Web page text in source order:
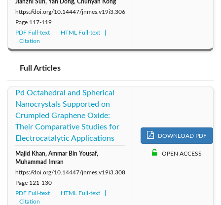
2004: Vol. 7
Jianzhi Sun, Yan Dong, Chunyan Kong
https://doi.org/10.14447/jnmes.v19i3.306
Page 117-119
PDF Full-text
HTML Full-text
Citation
Full Articles
Pd Octahedral and Spherical
Nanocrystals Supported on
Crumpled Graphene Oxide:
Their Comparative Studies for
Electrocatalytic Applications
Majid Khan, Ammar Bin Yousaf,
Muhammad Imran
https://doi.org/10.14447/jnmes.v19i3.308
Page 121-130
PDF Full-text
HTML Full-text
Citation
DOWNLOAD PDF
OPEN ACCESS